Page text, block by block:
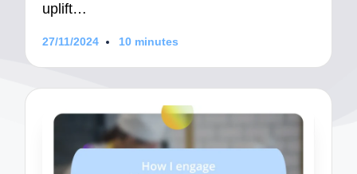
uplift…
27/11/2024 10 minutes